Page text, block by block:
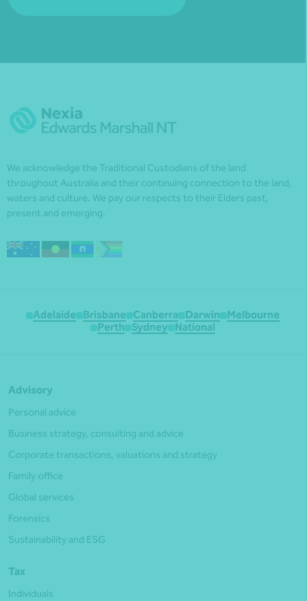
We acknowledge the Traditional Custodians of the land
throughout Australia and their continuing connection to the land,
waters and culture. We pay our respects to their Elders past,
present and emerging.
Adelaide Brisbane Canberra Darwin
Melbourne
Perth
Sydney National
Advisory
Personal advice
Business strategy, consulting and advice
Corporate transactions, valuations and strategy
Family office
Global services
Forensics
Sustainability and ESG
Tax
Individuals